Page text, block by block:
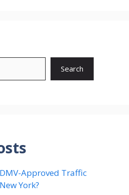
Search
Approved Traffic
York?